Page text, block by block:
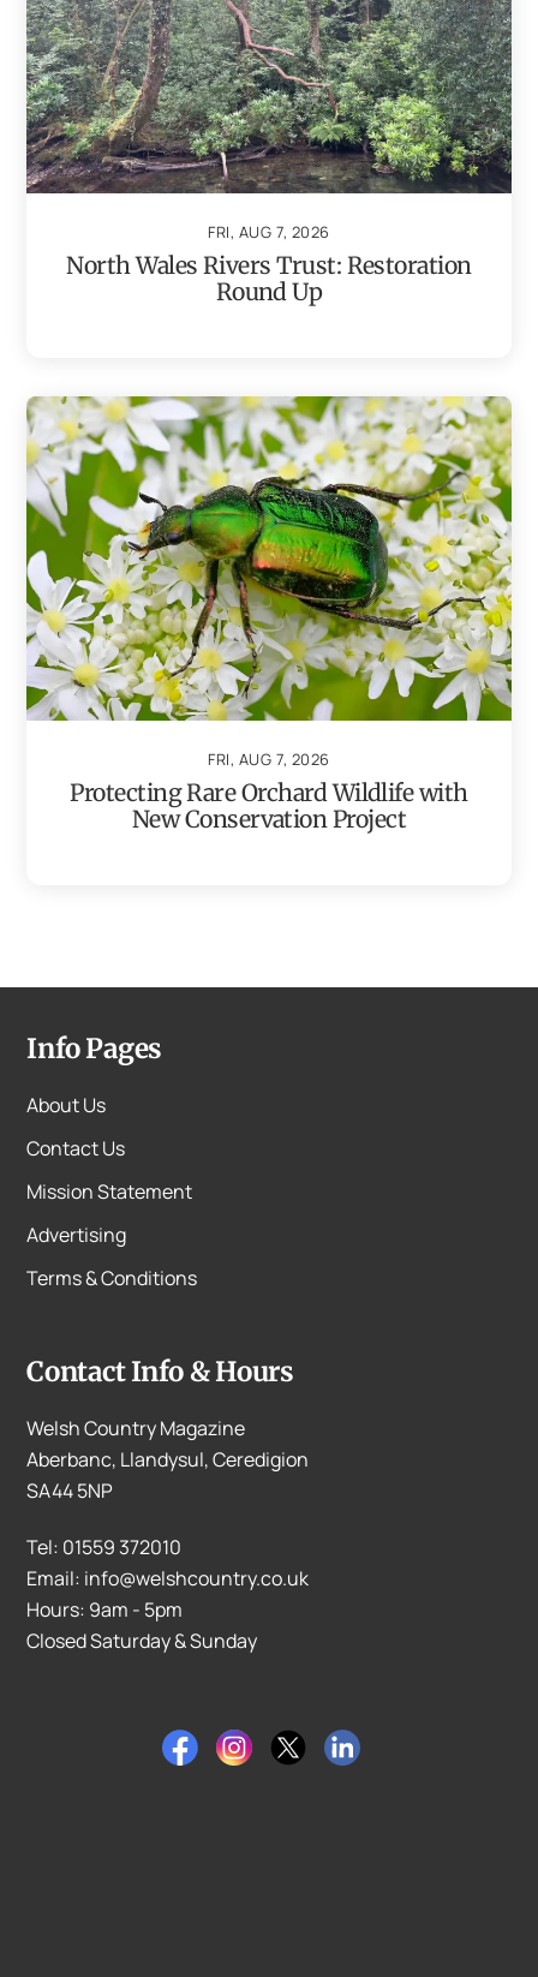
FRI, AUG 7, 2026
North Wales Rivers Trust: Restoration
Round Up
FRI, AUG 7, 2026
Protecting Rare Orchard Wildlife with
New Conservation Project
Info Pages
About Us
Contact Us
Mission Statement
Advertising
Terms & Conditions
Contact Info & Hours
Welsh Country Magazine
Aberbanc, Llandysul, Ceredigion
SA44 5NP
Tel: 01559 372010
Email: info@welshcountry.co.uk
Hours: 9am - 5pm
Closed Saturday & Sunday